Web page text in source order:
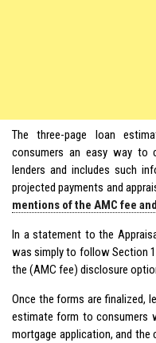
The three-page loan
consumers an easy way to
lenders and includes such
projected payments and
mentions of the AMC fee
In a statement to the
was simply to follow Section
the (AMC fee) disclosure
Once the forms are finalized,
estimate form to consumers
mortgage application, and